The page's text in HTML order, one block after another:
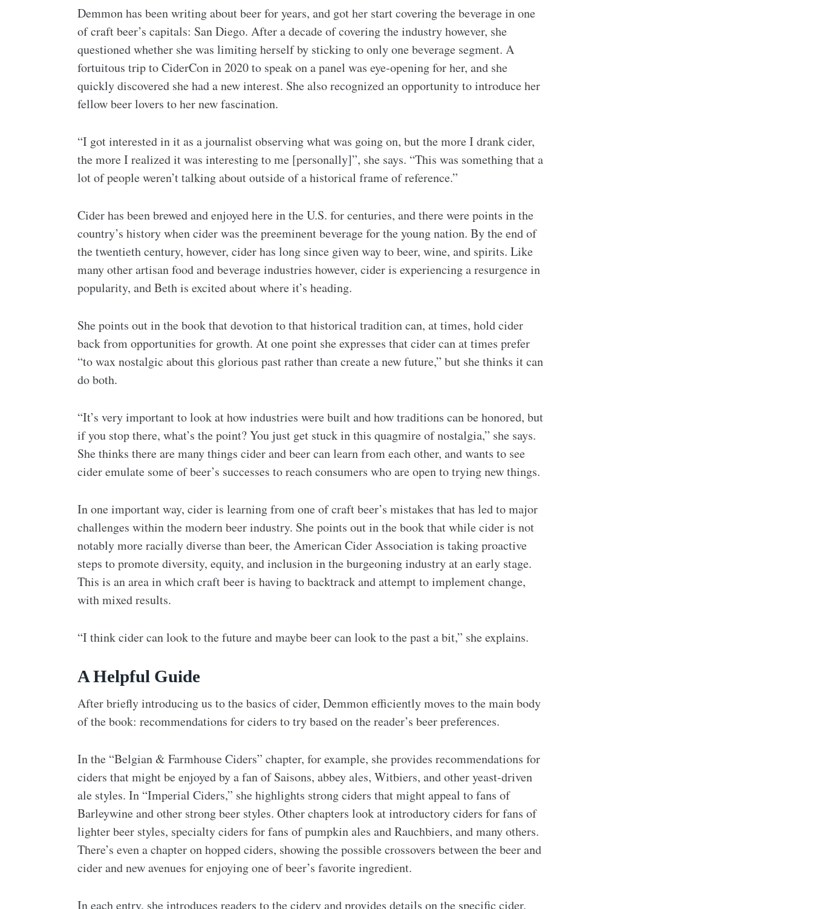
Demmon has been writing about beer for years, and got her start covering the beverage in one
of craft beer’s capitals: San Diego. After a decade of covering the industry however, she
questioned whether she was limiting herself by sticking to only one beverage segment. A
fortuitous trip to CiderCon in 2020 to speak on a panel was eye-opening for her, and she
quickly discovered she had a new interest. She also recognized an opportunity to introduce her
fellow beer lovers to her new fascination.
“I got interested in it as a journalist observing what was going on, but the more I drank cider,
the more I realized it was interesting to me [personally]”, she says. “This was something that a
lot of people weren’t talking about outside of a historical frame of reference.”
Cider has been brewed and enjoyed here in the U.S. for centuries, and there were points in the
country’s history when cider was the preeminent beverage for the young nation. By the end of
the twentieth century, however, cider has long since given way to beer, wine, and spirits. Like
many other artisan food and beverage industries however, cider is experiencing a resurgence in
popularity, and Beth is excited about where it’s heading.
She points out in the book that devotion to that historical tradition can, at times, hold cider
back from opportunities for growth. At one point she expresses that cider can at times prefer
“to wax nostalgic about this glorious past rather than create a new future,” but she thinks it can
do both.
“It’s very important to look at how industries were built and how traditions can be honored, but
if you stop there, what’s the point? You just get stuck in this quagmire of nostalgia,” she says.
She thinks there are many things cider and beer can learn from each other, and wants to see
cider emulate some of beer’s successes to reach consumers who are open to trying new things.
In one important way, cider is learning from one of craft beer’s mistakes that has led to major
challenges within the modern beer industry. She points out in the book that while cider is not
notably more racially diverse than beer, the American Cider Association is taking proactive
steps to promote diversity, equity, and inclusion in the burgeoning industry at an early stage.
This is an area in which craft beer is having to backtrack and attempt to implement change,
with mixed results.
“I think cider can look to the future and maybe beer can look to the past a bit,” she explains.
A Helpful Guide
After briefly introducing us to the basics of cider, Demmon efficiently moves to the main body
of the book: recommendations for ciders to try based on the reader’s beer preferences.
In the “Belgian & Farmhouse Ciders” chapter, for example, she provides recommendations for
ciders that might be enjoyed by a fan of Saisons, abbey ales, Witbiers, and other yeast-driven
ale styles. In “Imperial Ciders,” she highlights strong ciders that might appeal to fans of
Barleywine and other strong beer styles. Other chapters look at introductory ciders for fans of
lighter beer styles, specialty ciders for fans of pumpkin ales and Rauchbiers, and many others.
There’s even a chapter on hopped ciders, showing the possible crossovers between the beer and
cider and new avenues for enjoying one of beer’s favorite ingredient.
In each entry, she introduces readers to the cidery and provides details on the specific cider,